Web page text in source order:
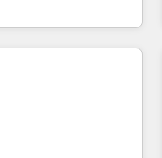
GTM and RevOps
smooth setup
data to drive revenue